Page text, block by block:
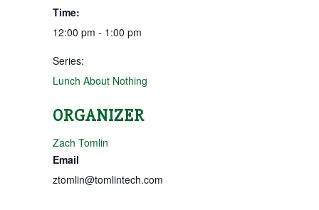
Time:
12:00 pm - 1:00 pm
Series:
Lunch About Nothing
ORGANIZER
Zach Tomlin
Email
ztomlin@tomlintech.com